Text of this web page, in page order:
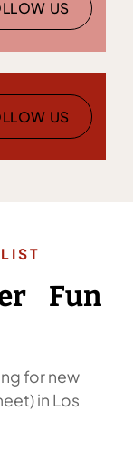
US
US
Fun
for new
in Los